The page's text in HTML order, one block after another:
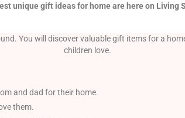
unique gift ideas for home are here on Living
You will discover valuable gift items for a
children love.
and dad for their home.
them.